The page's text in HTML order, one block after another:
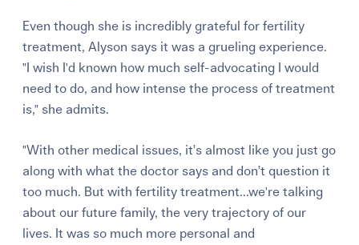
Even though she is incredibly grateful for fertility
treatment, Alyson says it was a grueling experience.
"I wish I'd known how much self-advocating I would
need to do, and how intense the process of treatment
is," she admits.
"With other medical issues, it’s almost like you just go
along with what the doctor says and don’t question it
too much. But with fertility treatment...we're talking
about our future family, the very trajectory of our
lives. It was so much more personal and